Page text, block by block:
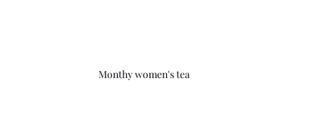
Monthy women's tea